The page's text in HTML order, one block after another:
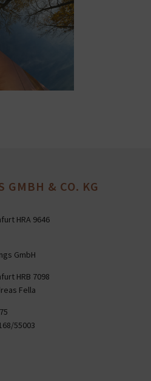
GMBH & CO. KG
HRA 9646
GmbH
HRB 7098
Fella
55003